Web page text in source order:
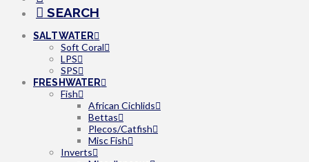
SEARCH
SALTWATER
Soft Coral
LPS
SPS
FRESHWATER
Fish
African Cichlids
Bettas
Plecos/Catfish
Misc Fish
Inverts